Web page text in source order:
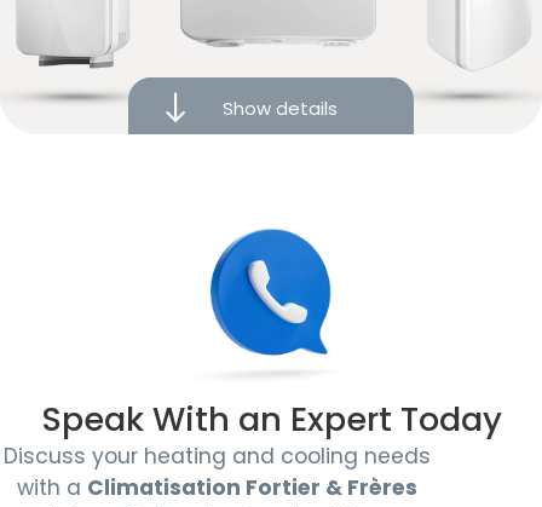
Apple HomeKit
Powered by iComfort® smart technology
Photo display mode
10-year limited warranty
Request more info
Show details
Speak With an Expert Today
Discuss your heating and cooling needs
with a Climatisation Fortier & Frères